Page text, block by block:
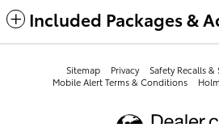
Included Packages &
Sitemap Privacy
​​​​​​​​​​​​​​​​​​​​​Safety Recalls
Mobile Alert Terms & Conditions